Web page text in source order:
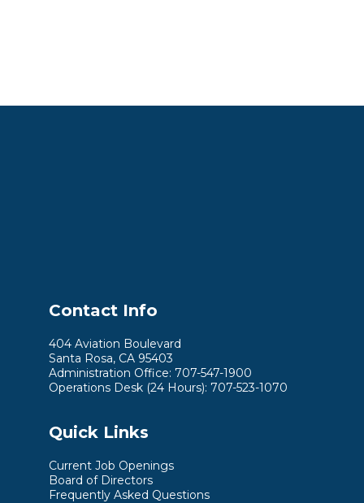
Contact Info
404 Aviation Boulevard
Santa Rosa, CA 95403
Administration Office: 707-547-1900
Operations Desk (24 Hours): 707-523-1070
Quick Links
Current Job Openings
Board of Directors
Frequently Asked Questions